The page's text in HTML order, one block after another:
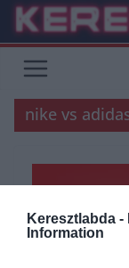
Keresztlabda -
Information
Skip
content
nike vs